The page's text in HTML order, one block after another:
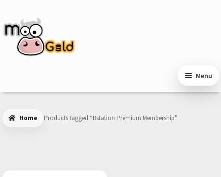
navigation
content
Menu
Home Products tagged “Bstation Premium Membership”